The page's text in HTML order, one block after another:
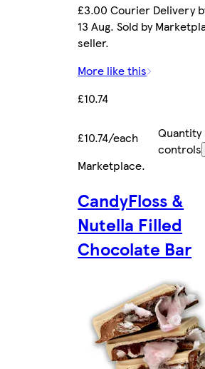
£3.00 Courier Delivery
13 Aug. Sold by
seller.
More like this
£10.74
£10.74/each
Quantity
controls
Marketplace.
CandyFloss &
Nutella Filled
Chocolate Bar